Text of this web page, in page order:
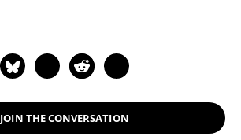
JOIN THE CONVERSATION